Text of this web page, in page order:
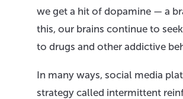
we get a hit of dopamine — a
this, our brains continue to
to drugs and other addictive
In many ways, social media
strategy called intermittent